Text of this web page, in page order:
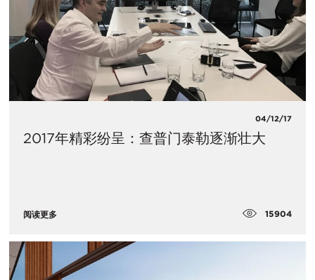
04/12/17
2017年精彩纷呈：查普门泰勒逐渐壮大
阅读更多 15904